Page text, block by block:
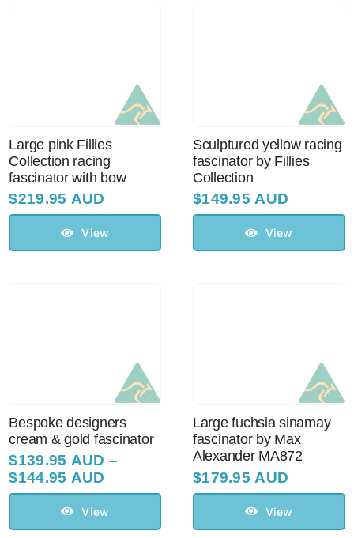
Large pink Fillies
Collection racing
fascinator with bow
$219.95 AUD
View
Sculptured yellow racing
fascinator by Fillies
Collection
$149.95 AUD
View
Bespoke designers
cream & gold fascinator
$139.95 AUD –
$144.95 AUD
range:
$139.95 AUD
through
View
Large fuchsia sinamay
fascinator by Max
Alexander MA872
$179.95 AUD
View